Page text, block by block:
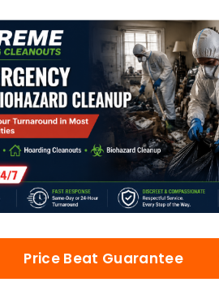
Price Beat Guarantee